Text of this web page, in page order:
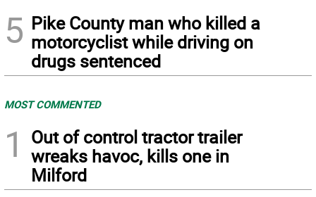
5 Pike County man who killed a
motorcyclist while driving on
drugs sentenced
MOST COMMENTED
1
Out of control tractor trailer
wreaks havoc, kills one in
Milford